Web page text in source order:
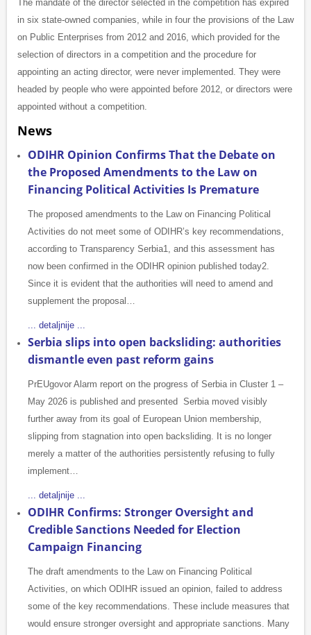
The mandate of the director selected in the competition has expired
in six state-owned companies, while in four the provisions of the Law
on Public Enterprises from 2012 and 2016, which provided for the
selection of directors in a competition and the procedure for
appointing an acting director, were never implemented. They were
headed by people who were appointed before 2012, or directors were
appointed without a competition.
News
ODIHR Opinion Confirms That the Debate on
the Proposed Amendments to the Law on
Financing Political Activities Is Premature
The proposed amendments to the Law on Financing Political
Activities do not meet some of ODIHR’s key recommendations,
according to Transparency Serbia1, and this assessment has
now been confirmed in the ODIHR opinion published today2.
Since it is evident that the authorities will need to amend and
supplement the proposal…
... detaljnije ...
Serbia slips into open backsliding: authorities
dismantle even past reform gains
PrEUgovor Alarm report on the progress of Serbia in Cluster 1 –
May 2026 is published and presented Serbia moved visibly
further away from its goal of European Union membership,
slipping from stagnation into open backsliding. It is no longer
merely a matter of the authorities persistently refusing to fully
implement…
... detaljnije ...
ODIHR Confirms: Stronger Oversight and
Credible Sanctions Needed for Election
Campaign Financing
The draft amendments to the Law on Financing Political
Activities, on which ODIHR issued an opinion, failed to address
some of the key recommendations. These include measures that
would ensure stronger oversight and appropriate sanctions. Many